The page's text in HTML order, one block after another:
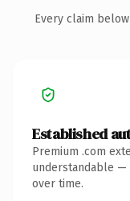
Every claim
Established
Premium .com
understandable —
over time.